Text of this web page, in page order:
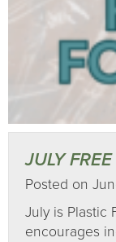
JULY
Posted on
July is Plastic
encourages